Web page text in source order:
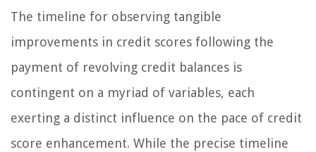
The timeline for observing tangible
improvements in credit scores following the
payment of revolving credit balances is
contingent on a myriad of variables, each
exerting a distinct influence on the pace of credit
score enhancement. While the precise timeline